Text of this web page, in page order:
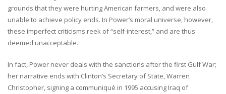
grounds that they were hurting American farmers, and were also
unable to achieve policy ends. In Power’s moral universe, however,
these imperfect criticisms reek of “self-interest,” and are thus
deemed unacceptable.
In fact, Power never deals with the sanctions after the first Gulf War;
her narrative ends with Clinton’s Secretary of State, Warren
Christopher, signing a communiqué in 1995 accusing Iraq of